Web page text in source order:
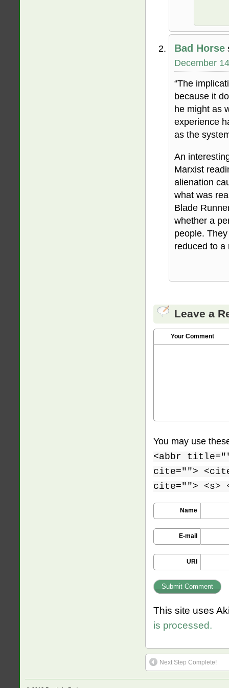
Bad Horse
December
“The
because it
he might as
experience
as the
An
Marxist
alienation
what was
Blade
whether a
people.
reduced to a
Leave a
Your Comment
You may use
<abbr
cite="">
cite=""> <s>
Name
E-mail
URI
This site uses
is processed.
Next Step Complete!